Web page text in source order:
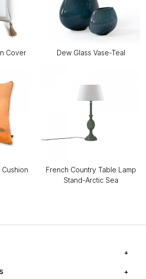
Cover Dew Glass Vase-Teal
French Country Table Lamp
Stand-Arctic Sea